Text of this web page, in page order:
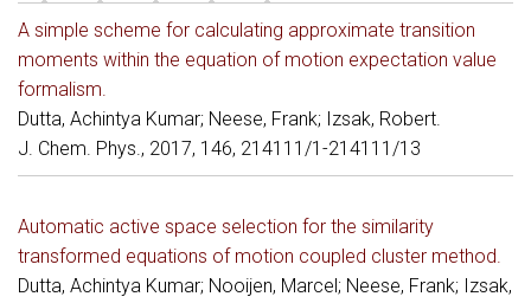
A simple scheme for calculating approximate transition
moments within the equation of motion expectation value
formalism.
Dutta, Achintya Kumar; Neese, Frank; Izsak, Robert.
J. Chem. Phys., 2017, 146, 214111/1-214111/13
Automatic active space selection for the similarity
transformed equations of motion coupled cluster method.
Dutta, Achintya Kumar; Nooijen, Marcel; Neese, Frank; Izsak,